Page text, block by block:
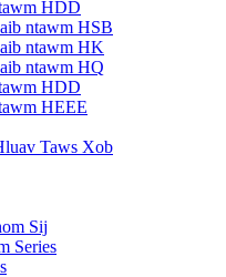
HDD
ntawm HSB
ntawm HK
ntawm HQ
HDD
HEEE
Taws Xob
Sij
Series